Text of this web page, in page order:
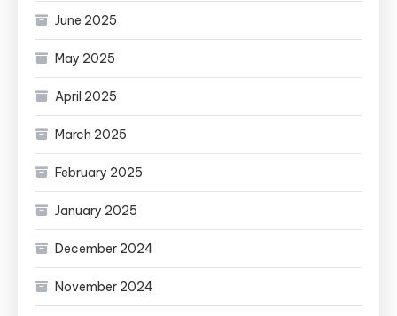
June 2025
May 2025
April 2025
March 2025
February 2025
January 2025
December 2024
November 2024